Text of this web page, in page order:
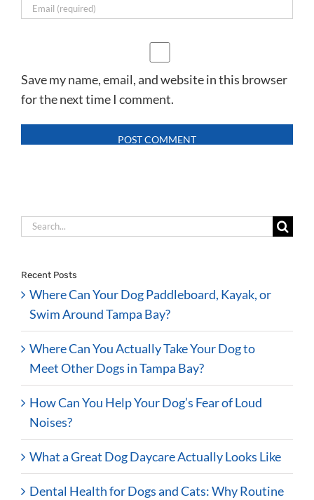
Save my name, email, and website in this browser
for the next time I comment.
Search
Recent Posts
Where Can Your Dog Paddleboard, Kayak, or
Swim Around Tampa Bay?
Where Can You Actually Take Your Dog to
Meet Other Dogs in Tampa Bay?
How Can You Help Your Dog’s Fear of Loud
Noises?
What a Great Dog Daycare Actually Looks Like
Dental Health for Dogs and Cats: Why Routine